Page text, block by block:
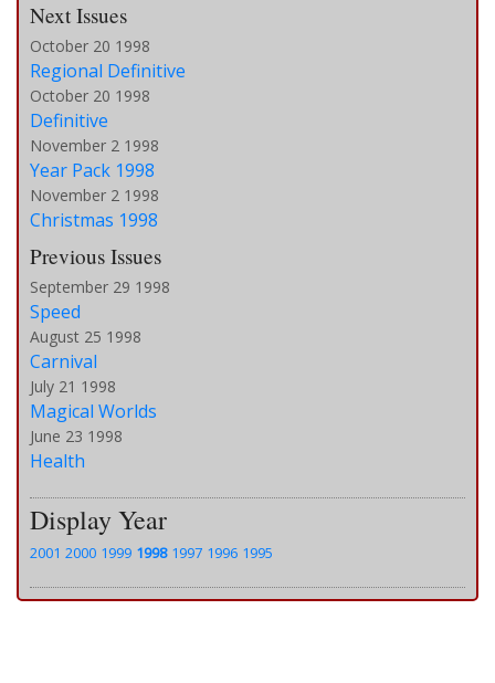
Next Issues
October 20 1998
Regional Definitive
October 20 1998
Definitive
November 2 1998
Year Pack 1998
November 2 1998
Christmas 1998
Previous Issues
September 29 1998
Speed
August 25 1998
Carnival
July 21 1998
Magical Worlds
June 23 1998
Health
Display Year
2001 2000 1999 1998 1997 1996 1995